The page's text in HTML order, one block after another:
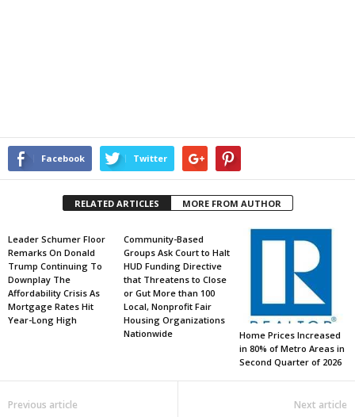
Facebook Twitter
RELATED ARTICLES MORE FROM AUTHOR
Leader Schumer Floor
Remarks On Donald
Trump Continuing To
Downplay The
Affordability Crisis As
Mortgage Rates Hit
Year-Long High
Community-Based
Groups Ask Court to Halt
HUD Funding Directive
that Threatens to Close
or Gut More than 100
Local, Nonprofit Fair
Housing Organizations
Nationwide
Home Prices Increased
in 80% of Metro Areas in
Second Quarter of 2026
Previous article Next article